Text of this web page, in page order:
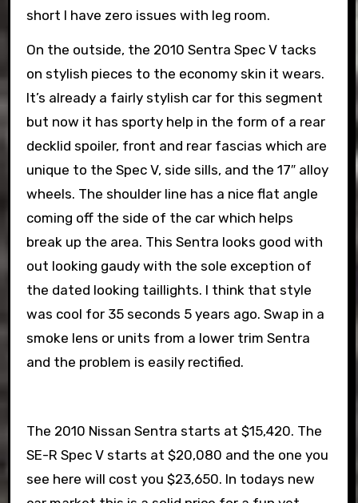
short I have zero issues with leg room.
On the outside, the 2010 Sentra Spec V tacks
on stylish pieces to the economy skin it wears.
It’s already a fairly stylish car for this segment
but now it has sporty help in the form of a rear
decklid spoiler, front and rear fascias which are
unique to the Spec V, side sills, and the 17″ alloy
wheels. The shoulder line has a nice flat angle
coming off the side of the car which helps
break up the area. This Sentra looks good with
out looking gaudy with the sole exception of
the dated looking taillights. I think that style
was cool for 35 seconds 5 years ago. Swap in a
smoke lens or units from a lower trim Sentra
and the problem is easily rectified.
The 2010 Nissan Sentra starts at $15,420. The
SE-R Spec V starts at $20,080 and the one you
see here will cost you $23,650. In todays new